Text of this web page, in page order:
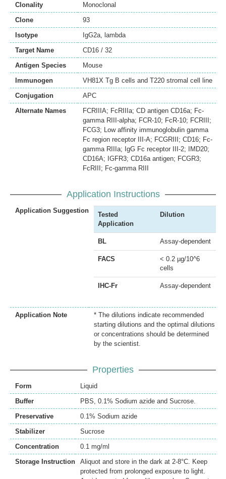
Clonality
Monoclonal
Clone
93
Isotype
IgG2a, lambda
Target Name
CD16 / 32
Antigen Species
Mouse
Immunogen
VH81X Tg B cells and T220 stromal cell line
Conjugation
APC
Alternate Names
FCRIIIA; FcRIIIa; CD antigen CD16a; Fc-
gamma RIII-alpha; FCR-10; FcR-10; FCRIII;
FCG3; Low affinity immunoglobulin gamma
Fc region receptor III-A; FCGRIII; CD16; Fc-
gamma RIIIa; IgG Fc receptor III-2; IMD20;
CD16A; IGFR3; CD16a antigen; FCGR3;
FcRIII; Fc-gamma RIII
Application Instructions
Application Suggestion
Tested
Application
Dilution
BL Assay-dependent
FACS
< 0.2 µg/10^6
cells
IHC-Fr Assay-dependent
Application Note
* The dilutions indicate recommended
starting dilutions and the optimal dilutions
or concentrations should be determined
by the scientist.
Properties
Form
Liquid
Buffer
PBS, 0.1% Sodium azide and Sucrose.
Preservative
0.1% Sodium azide
Stabilizer
Sucrose
Concentration
0.1 mg/ml
Storage Instruction
Aliquot and store in the dark at 2-8°C. Keep
protected from prolonged exposure to light.